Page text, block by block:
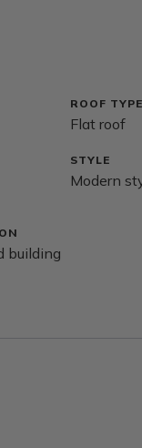
ROOF TYPE
Flat roof
STYLE
Modern
building